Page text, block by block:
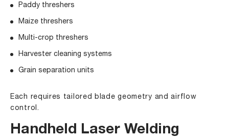
Paddy threshers
Maize threshers
Multi-crop threshers
Harvester cleaning systems
Grain separation units
Each requires tailored blade geometry and airflow
control.
Handheld Laser Welding